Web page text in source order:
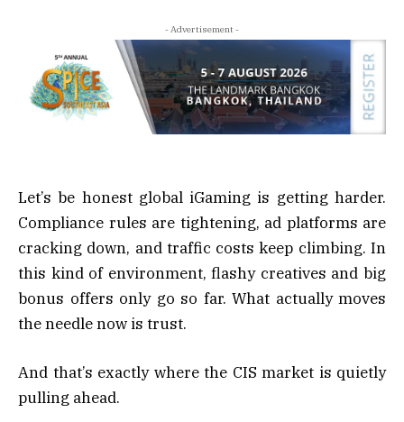
- Advertisement -
Let’s be honest global iGaming is getting harder.
Compliance rules are tightening, ad platforms are
cracking down, and traffic costs keep climbing. In
this kind of environment, flashy creatives and big
bonus offers only go so far. What actually moves
the needle now is trust.
And that’s exactly where the CIS market is quietly
pulling ahead.